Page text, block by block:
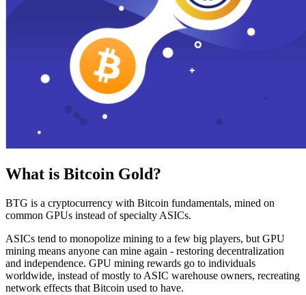
What is Bitcoin Gold?
BTG is a cryptocurrency with Bitcoin fundamentals, mined on
common GPUs instead of specialty ASICs.
ASICs tend to monopolize mining to a few big players, but GPU
mining means anyone can mine again - restoring decentralization
and independence. GPU mining rewards go to individuals
worldwide, instead of mostly to ASIC warehouse owners, recreating
network effects that Bitcoin used to have.